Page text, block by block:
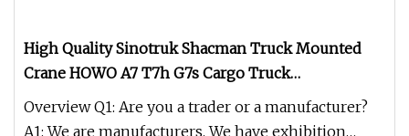
High Quality Sinotruk Shacman Truck Mounted
Crane HOWO A7 T7h G7s Cargo Truck
12tons/14tons Hydraulic Folding Telescopic Arm
Lorry Van Crane Truck with Fence
Overview Q1: Are you a trader or a manufacturer?
A1: We are manufacturers. We have exhibition